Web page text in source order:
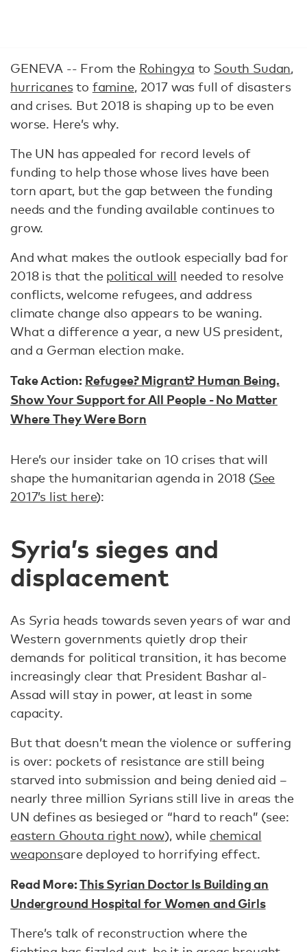
GENEVA -- From the Rohingya to South Sudan,
hurricanesto famine, 2017 was full of disasters
and crises. But 2018 is shaping up to be even
worse. Here’s why.
The UN has appealed for record levels of
funding to help those whose lives have been
torn apart, but the gap between the funding
needs and the funding available continues to
grow.
And what makes the outlook especially bad for
2018 is that the political will needed to resolve
conflicts, welcome refugees, and address
climate change also appears to be waning.
What a difference a year, a new US president,
and a German election make.
Take Action: Refugee? Migrant? Human Being.
Show Your Support for All People - No Matter
Where They Were Born
Here’s our insider take on 10 crises that will
shape the humanitarian agenda in 2018 (See
2017’s list here):
Syria’s sieges and
displacement
As Syria heads towards seven years of war and
Western governments quietly drop their
demands for political transition, it has become
increasingly clear that President Bashar al-
Assad will stay in power, at least in some
capacity.
But that doesn’t mean the violence or suffering
is over: pockets of resistance are still being
starved into submission and being denied aid –
nearly three million Syrians still live in areas the
UN defines as besieged or “hard to reach” (see:
eastern Ghouta right now), while chemical
weaponsare deployed to horrifying effect.
Read More:This Syrian Doctor Is Building an
Underground Hospital for Women and Girls
There’s talk of reconstruction where the